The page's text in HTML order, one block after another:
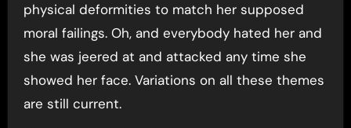
physical deformities to match her supposed
moral failings. Oh, and everybody hated her and
she was jeered at and attacked any time she
showed her face. Variations on all these themes
are still current.